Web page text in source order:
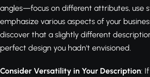
angles—focus on different attributes, use
emphasize various aspects of your
discover that a slightly different
perfect design you hadn't envisioned.
Consider Versatility in Your Description: